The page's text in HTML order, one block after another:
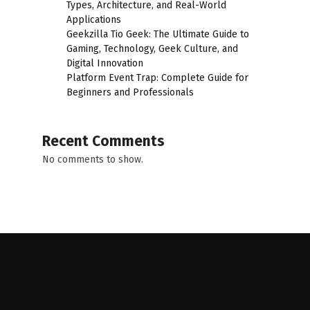
Types, Architecture, and Real-World
Applications
Geekzilla Tio Geek: The Ultimate Guide to
Gaming, Technology, Geek Culture, and
Digital Innovation
Platform Event Trap: Complete Guide for
Beginners and Professionals
Recent Comments
No comments to show.